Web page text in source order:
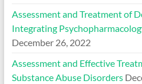
Assessment and Treatment of
Integrating
December 26, 2022
Assessment and Effective
Substance Abuse Disorders